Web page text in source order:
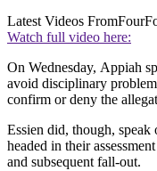
Latest Videos From
Watch full video here:
On Wednesday, Appiah
avoid disciplinary
confirm or deny the
Essien did, though,
headed in their
and subsequent fall-out.